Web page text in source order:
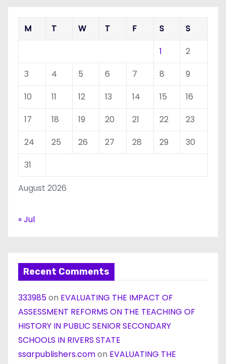
August 2026
M T W T F S
S
1
2
3
4 5 6 7 8
9
10
11 12 13 14 15
16
17
18 19 20 21 22
23
24
25 26 27 28 29
30
31
« Jul
Recent Comments
333985on EVALUATING THE IMPACT OF
ASSESSMENT REFORMS ON THE TEACHING OF
HISTORY IN PUBLIC SENIOR SECONDARY
SCHOOLS IN RIVERS STATE
ssarpublishers.comon EVALUATING THE